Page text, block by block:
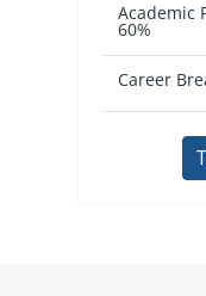
Academic
60%
Career